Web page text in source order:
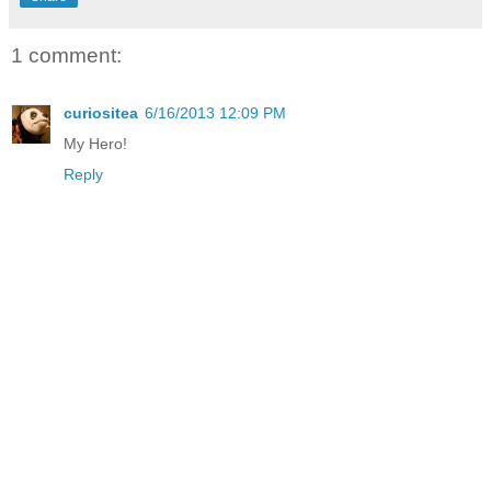
1 comment:
curiositea 6/16/2013 12:09 PM
My Hero!
Reply